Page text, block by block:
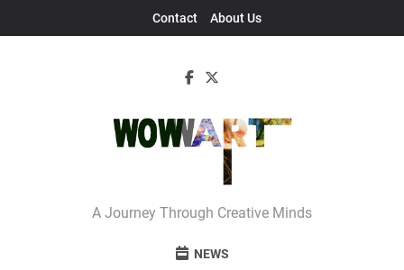
Contact About Us
Interview With
Bettina
A Journey Through Creative Minds
NEWS